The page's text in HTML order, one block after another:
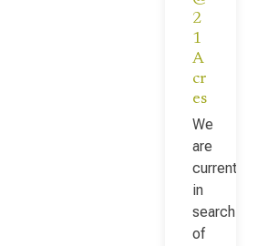
2
1
A
cr
es
We
are
currently
in
search
of